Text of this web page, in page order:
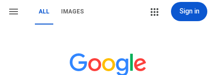
ALL IMAGES Sign in